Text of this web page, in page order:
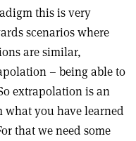
this is very
scenarios where
are similar,
– being able to
extrapolation is an
what you have learned
that we need some